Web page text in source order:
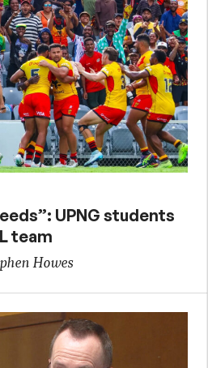
UPNG students
team
Howes